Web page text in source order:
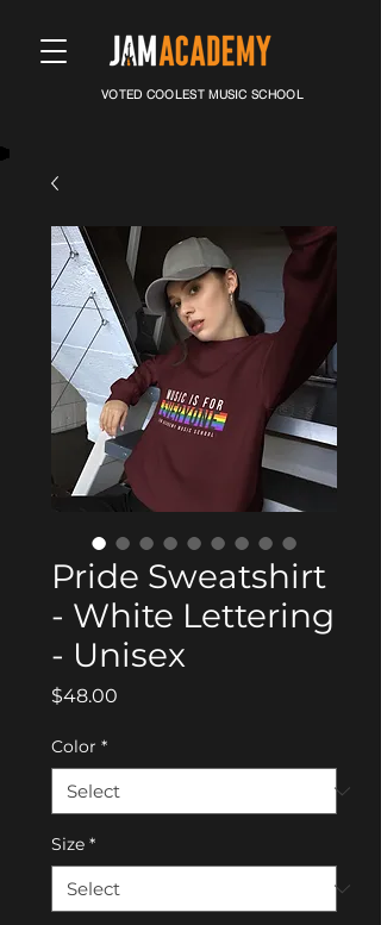
VOTED COOLEST MUSIC SCHOOL
Pride Sweatshirt
- White Lettering
- Unisex
$48.00
Color *
Size *